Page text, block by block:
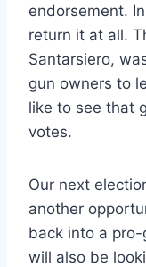
endorsement.
return it at all.
Santarsiero,
gun owners to
like to see that
votes.
Our next
another
back into a
will also be